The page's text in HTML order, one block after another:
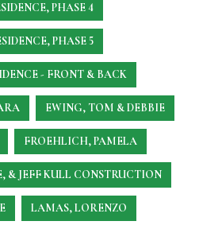
PHASE 4
PHASE 5
- FRONT & BACK
EWING, TOM & DEBBIE
FROEHLICH, PAMELA
& JEFF KULL CONSTRUCTION
LAMAS, LORENZO